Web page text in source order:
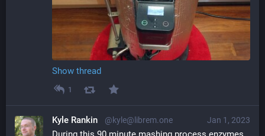
Show thread
1
Jan 1, 2023
Kyle Rankin @kyle@librem.one